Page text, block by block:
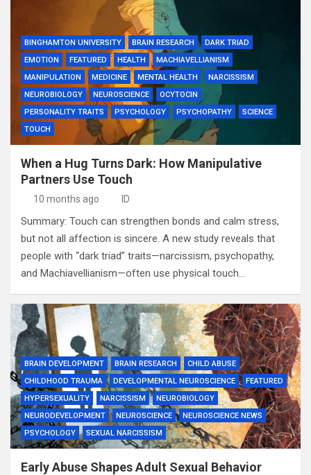
BINGHAMTON UNIVERSITY BRAIN RESEARCH
DARK TRIAD
EMOTION
FEATURED HEALTH
MACHIAVELLIANISM
MANIPULATION
MEDICINE MENTAL HEALTH
NARCISSISM
NEUROBIOLOGY
NEUROSCIENCE
OCYTOCIN
PERSONALITY TRAITS
PSYCHOLOGY PSYCHOPATHY
SCIENCE
TOUCH
When a Hug Turns Dark: How Manipulative
Partners Use Touch
10 months ago ID
Summary: Touch can strengthen bonds and calm stress,
but not all affection is sincere. A new study reveals that
people with “dark triad” traits—narcissism, psychopathy,
and Machiavellianism—often use physical touch…
BRAIN DEVELOPMENT BRAIN RESEARCH
CHILD ABUSE
CHILDHOOD TRAUMA
DEVELOPMENTAL NEUROSCIENCE
FEATURED
HYPERSEXUALITY
NARCISSISM
NEUROBIOLOGY
NEURODEVELOPMENT
NEUROSCIENCE
NEUROSCIENCE NEWS
PSYCHOLOGY
SEXUAL NARCISSISM
Early Abuse Shapes Adult Sexual Behavior